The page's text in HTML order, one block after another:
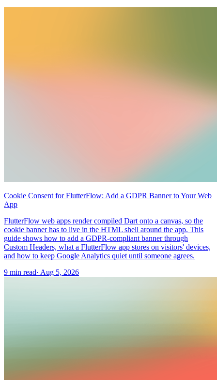
Cookie Consent for FlutterFlow: Add a GDPR Banner to Your Web
App
FlutterFlow web apps render compiled Dart onto a canvas, so the
cookie banner has to live in the HTML shell around the app. This
guide shows how to add a GDPR-compliant banner through
Custom Headers, what a FlutterFlow app stores on visitors' devices,
and how to keep Google Analytics quiet until someone agrees.
9 min read· Aug 5, 2026